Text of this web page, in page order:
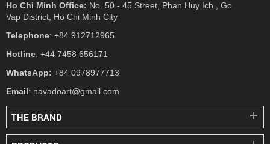
Ho Chi Minh Office: No. 50 - 45 Street, Phan Huy Ich , Go
Vap District, Ho Chi Minh City
Telephone: +84 912712965
Hotline: +44 7458 656171
WhatsApp: +84 0978977713
Email: navadoart@gmail.com
THE BRAND